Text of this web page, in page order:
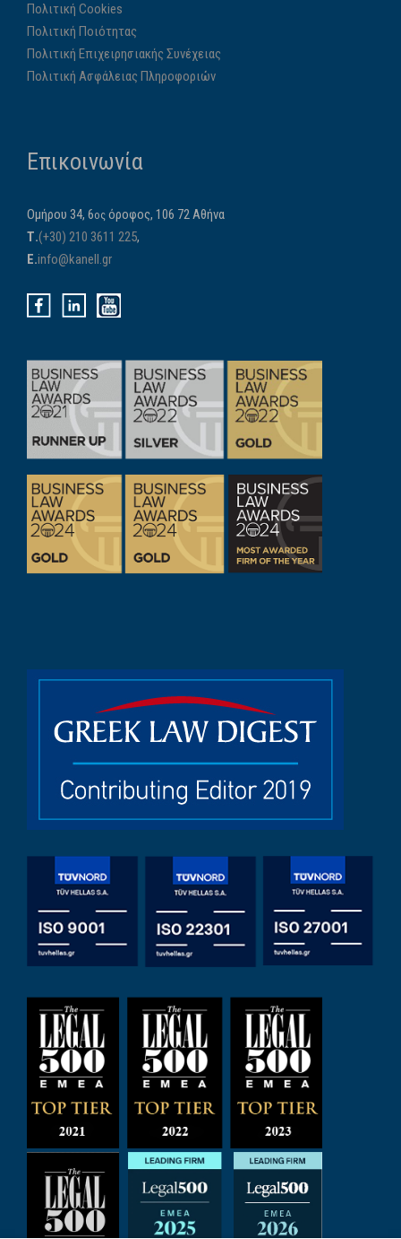
Πολιτική Cookies
Πολιτική Ποιότητας
Πολιτική Επιχειρησιακής Συνέχειας
Πολιτική Ασφάλειας Πληροφοριών
Επικοινωνία
Ομήρου 34, 6ος όροφος, 106 72 Αθήνα
Τ.(+30) 210 3611 225,
E.info@kanell.gr